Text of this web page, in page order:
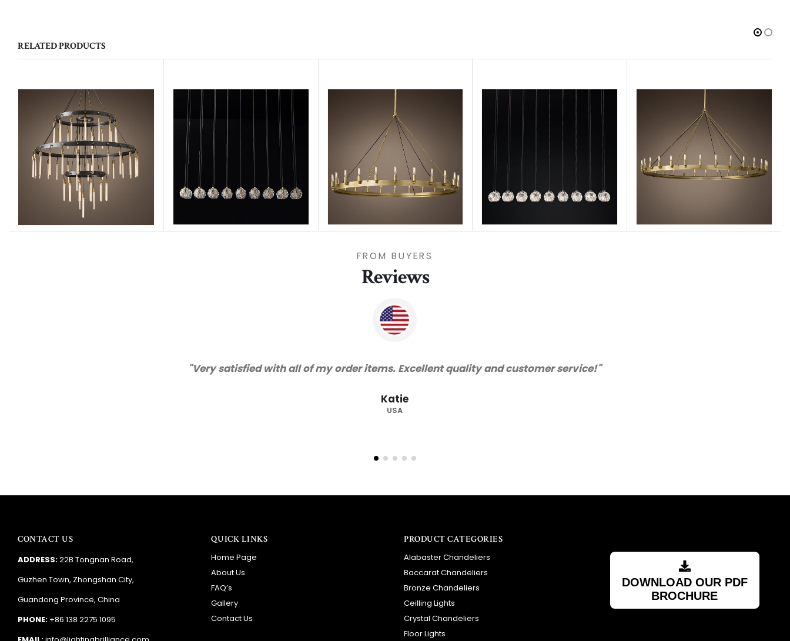
RELATED PRODUCTS
FROM BUYERS
Reviews
quality and customer service!"
"Thanks for great service and very happy with the quality. We will
CONTACT US
ADDRESS:22B Tongnan Road,
Guzhen Town, Zhongshan City,
Guandong Province, China
PHONE: +86 138 2275 1095
QUICK LINKS
Home Page
About Us
FAQ’s
Gallery
Contact Us
PRODUCT CATEGORIES
Alabaster Chandeliers
Baccarat Chandeliers
Bronze Chandeliers
Ceilling Lights
Crystal Chandeliers
Floor Lights
DOWNLOAD OUR PDF
BROCHURE